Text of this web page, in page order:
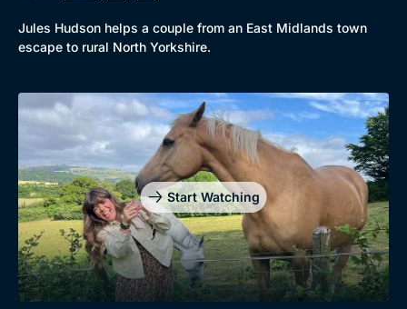
Jules Hudson helps a couple from an East Midlands town
escape to rural North Yorkshire.
Start Watching